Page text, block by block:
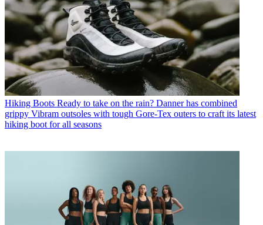
Hiking Boots Ready to take on the rain? Danner has combined
grippy Vibram outsoles with tough Gore-Tex outers to craft its latest
hiking boot for all seasons